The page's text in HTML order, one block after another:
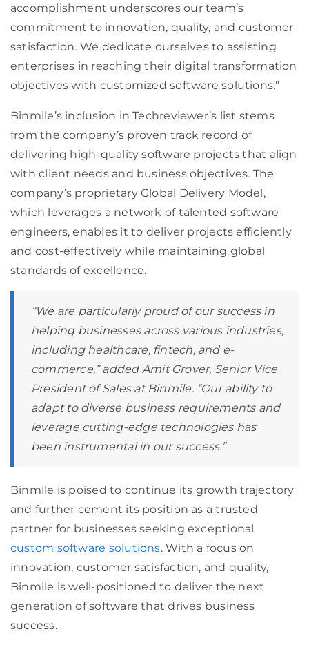
accomplishment underscores our team’s
commitment to innovation, quality, and customer
satisfaction. We dedicate ourselves to assisting
enterprises in reaching their digital transformation
objectives with customized software solutions.”
Binmile’s inclusion in Techreviewer’s list stems
from the company’s proven track record of
delivering high-quality software projects that align
with client needs and business objectives. The
company’s proprietary Global Delivery Model,
which leverages a network of talented software
engineers, enables it to deliver projects efficiently
and cost-effectively while maintaining global
standards of excellence.
“We are particularly proud of our success in
helping businesses across various industries,
including healthcare, fintech, and e-
commerce,” added Amit Grover, Senior Vice
President of Sales at Binmile. “Our ability to
adapt to diverse business requirements and
leverage cutting-edge technologies has
been instrumental in our success.”
Binmile is poised to continue its growth trajectory
and further cement its position as a trusted
partner for businesses seeking exceptional
custom software solutions. With a focus on
innovation, customer satisfaction, and quality,
Binmile is well-positioned to deliver the next
generation of software that drives business
success.